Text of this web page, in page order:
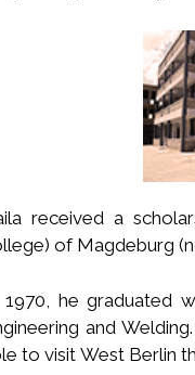
received a
of Magdeburg
1970, he graduated
and
to visit West Berlin